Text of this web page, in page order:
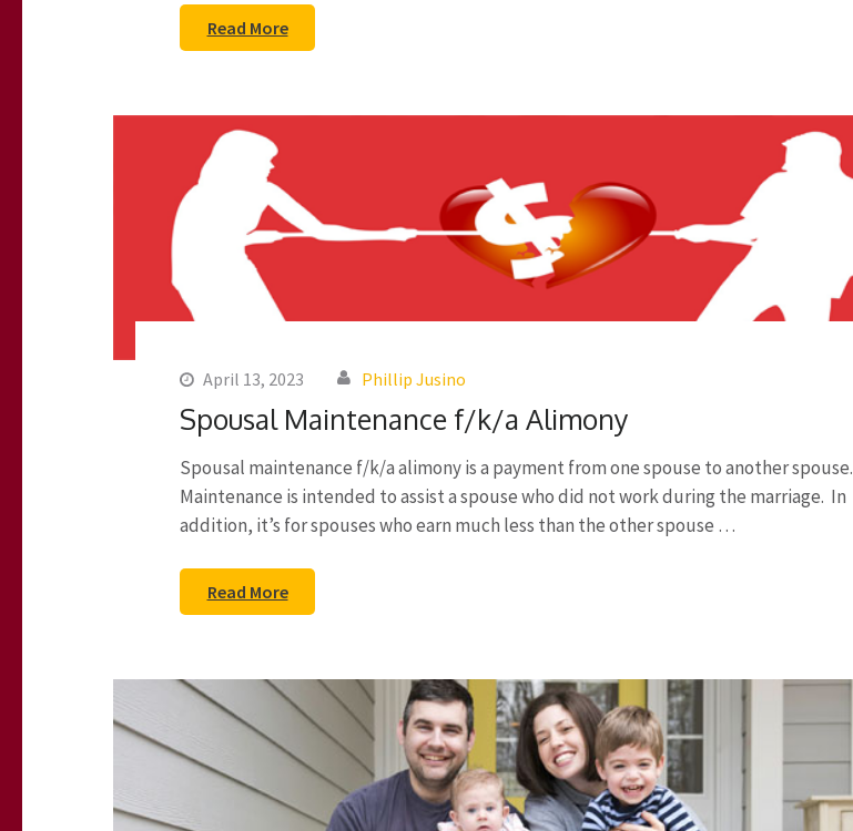
Read More
April 13, 2023 Phillip Jusino
Spousal Maintenance f/k/a Alimony
Spousal maintenance f/k/a alimony is a payment from one spouse to another spouse.
Maintenance is intended to assist a spouse who did not work during the marriage. In
addition, it’s for spouses who earn much less than the other spouse …
Read More